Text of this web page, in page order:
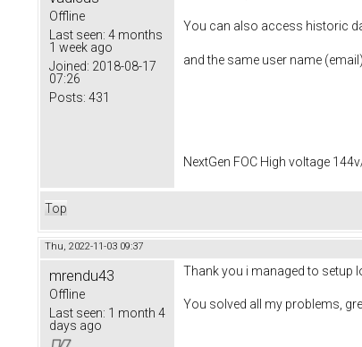
Offline
Last seen: 4 months
1 week ago
Joined: 2018-08-17
07:26
Posts: 431
You can also access historic
and the same user name
NextGen FOC High voltage
Top
Thu, 2022-11-03 09:37
mrendu43
Offline
Last seen: 1 month 4
days ago
Thank you i managed to setup
You solved all my problems,